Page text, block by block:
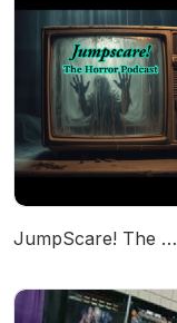
JumpScare! The Horror Podcast